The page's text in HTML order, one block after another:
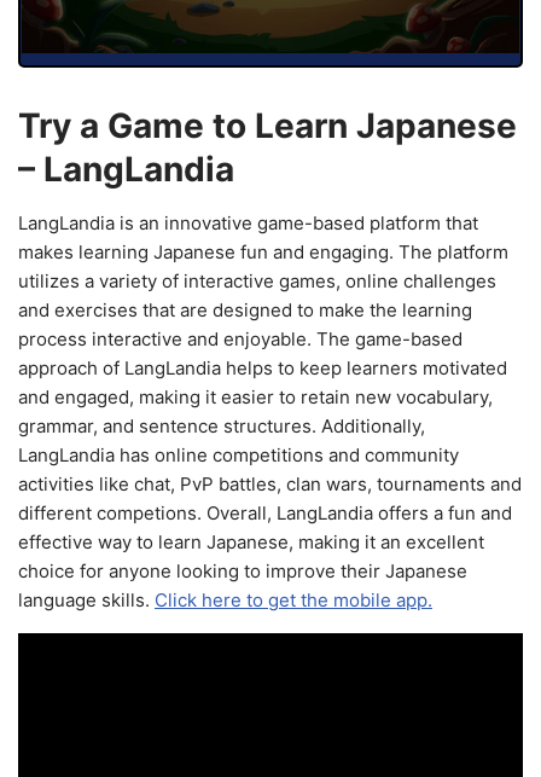
Try a Game to Learn Japanese
– LangLandia
LangLandia is an innovative game-based platform that
makes learning Japanese fun and engaging. The platform
utilizes a variety of interactive games, online challenges
and exercises that are designed to make the learning
process interactive and enjoyable. The game-based
approach of LangLandia helps to keep learners motivated
and engaged, making it easier to retain new vocabulary,
grammar, and sentence structures. Additionally,
LangLandia has online competitions and community
activities like chat, PvP battles, clan wars, tournaments and
different competions. Overall, LangLandia offers a fun and
effective way to learn Japanese, making it an excellent
choice for anyone looking to improve their Japanese
language skills. Click here to get the mobile app.